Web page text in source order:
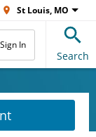
St Louis, MO
Sign In
Search